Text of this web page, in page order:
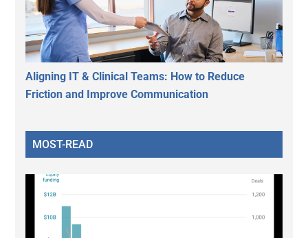
Aligning IT & Clinical Teams: How to Reduce
Friction and Improve Communication
MOST-READ